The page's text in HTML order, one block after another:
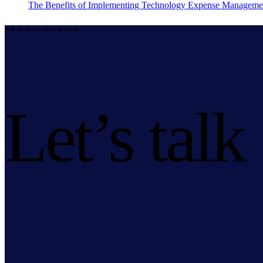
The Benefits of Implementing Technology Expense
Tell us about your project
Let’s talk